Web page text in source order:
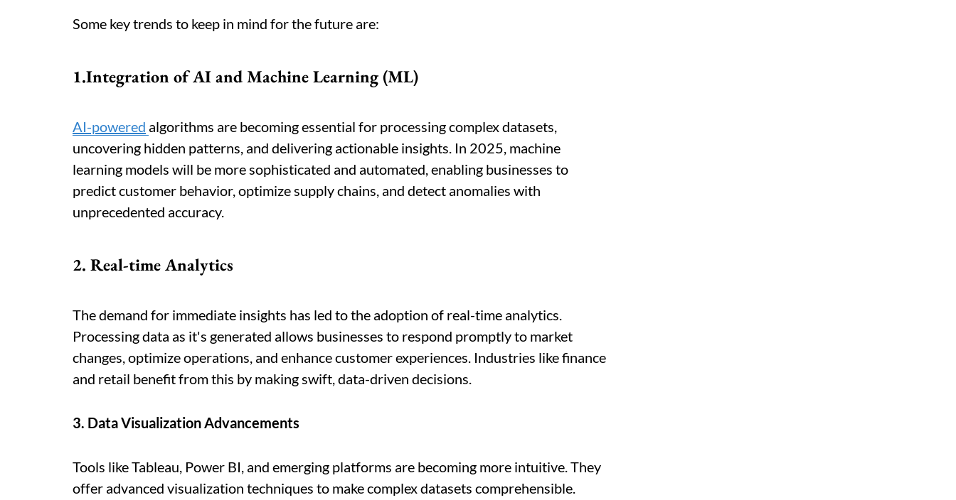
Some key trends to keep in mind for the future are:
1.Integration of AI and Machine Learning (ML)
AI-powered algorithms are becoming essential for processing complex datasets,
uncovering hidden patterns, and delivering actionable insights. In 2025, machine
learning models will be more sophisticated and automated, enabling businesses to
predict customer behavior, optimize supply chains, and detect anomalies with
unprecedented accuracy.
2. Real-time Analytics
The demand for immediate insights has led to the adoption of real-time analytics.
Processing data as it's generated allows businesses to respond promptly to market
changes, optimize operations, and enhance customer experiences. Industries like finance
and retail benefit from this by making swift, data-driven decisions.
3. Data Visualization Advancements
Tools like Tableau, Power BI, and emerging platforms are becoming more intuitive. They
offer advanced visualization techniques to make complex datasets comprehensible.